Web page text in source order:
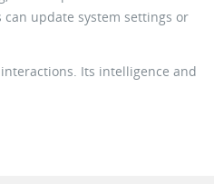
update system settings or
Its intelligence and